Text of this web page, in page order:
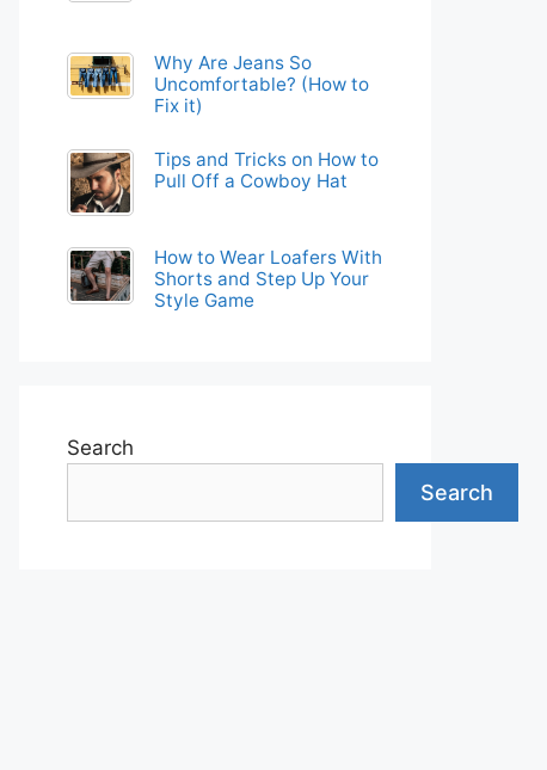
Why Are Jeans So
Uncomfortable? (How to
Fix it)
Tips and Tricks on How to
Pull Off a Cowboy Hat
How to Wear Loafers With
Shorts and Step Up Your
Style Game
Search
Search